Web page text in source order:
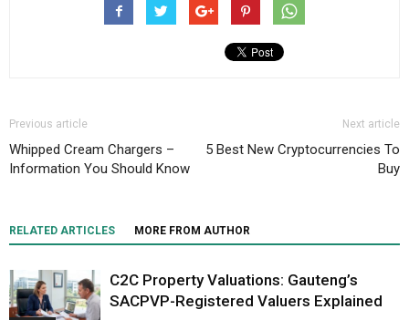
Previous article
Whipped Cream Chargers –
Information You Should Know
Next article
5 Best New Cryptocurrencies To
Buy
RELATED ARTICLES MORE FROM AUTHOR
C2C Property Valuations: Gauteng’s
SACPVP-Registered Valuers Explained